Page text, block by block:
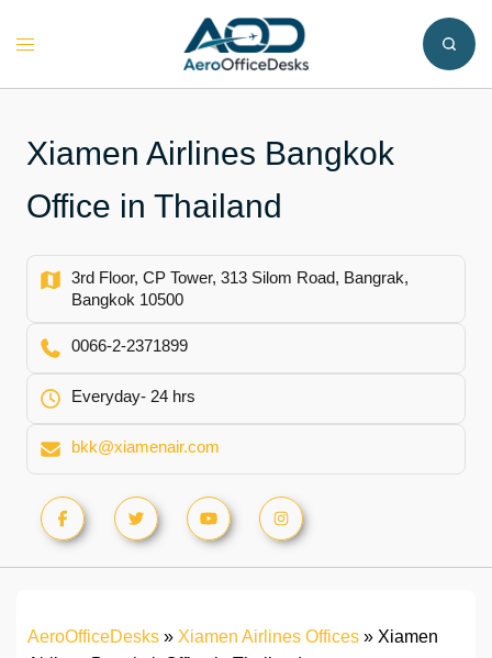
Toggle
Xiamen Airlines Bangkok
Office in Thailand
3rd Floor, CP Tower, 313 Silom Road, Bangrak,
Bangkok 10500
0066-2-2371899
Everyday- 24 hrs
bkk@xiamenair.com
AeroOfficeDesks » Xiamen Airlines Offices » Xiamen